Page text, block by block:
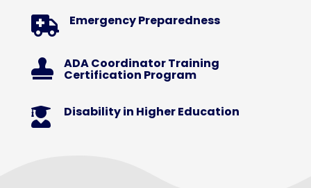
 Emergency Preparedness
 ADA Coordinator Training
Certification Program
 Disability in Higher Education